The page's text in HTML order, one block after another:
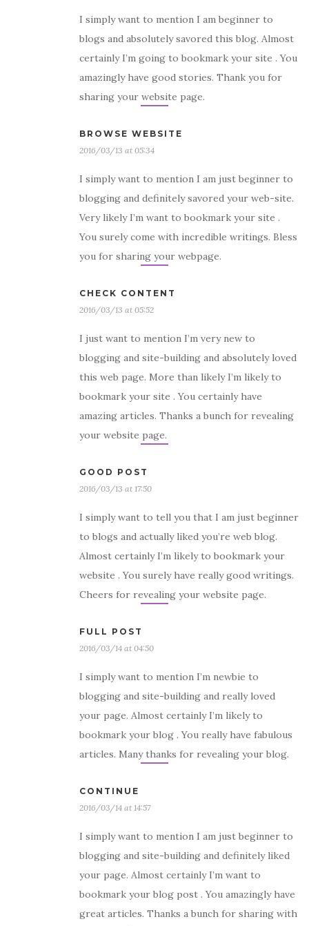
I simply want to mention I am beginner to
blogs and absolutely savored this blog. Almost
certainly I’m going to bookmark your site . You
amazingly have good stories. Thank you for
sharing your website page.
BROWSE WEBSITE
2016/03/13 at 05:34
I simply want to mention I am just beginner to
blogging and definitely savored your web-site.
Very likely I’m want to bookmark your site .
You surely come with incredible writings. Bless
you for sharing your webpage.
CHECK CONTENT
2016/03/13 at 05:52
I just want to mention I’m very new to
blogging and site-building and absolutely loved
this web page. More than likely I’m likely to
bookmark your site . You certainly have
amazing articles. Thanks a bunch for revealing
your website page.
GOOD POST
2016/03/13 at 17:50
I simply want to tell you that I am just beginner
to blogs and actually liked you’re web blog.
Almost certainly I’m likely to bookmark your
website . You surely have really good writings.
Cheers for revealing your website page.
FULL POST
2016/03/14 at 04:50
I simply want to mention I’m newbie to
blogging and site-building and really loved
your page. Almost certainly I’m likely to
bookmark your blog . You really have fabulous
articles. Many thanks for revealing your blog.
CONTINUE
2016/03/14 at 14:57
I simply want to mention I am just beginner to
blogging and site-building and definitely liked
your page. Almost certainly I’m want to
bookmark your blog post . You amazingly have
great articles. Thanks a bunch for sharing with